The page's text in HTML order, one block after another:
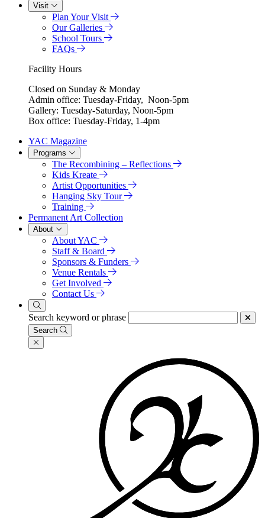
Visit
Plan Your Visit
Our Galleries
School Tours
FAQs
Facility Hours
Closed on Sunday & Monday
Admin office: Tuesday-Friday, Noon-5pm
Gallery: Tuesday-Saturday, Noon-5pm
Box office: Tuesday-Friday, 1-4pm
YAC Magazine
Programs
The Recombining – Reflections
Kids Kreate
Artist Opportunities
Hanging Sky Tour
Training
Permanent Art Collection
About
About YAC
Staff & Board
Sponsors & Funders
Venue Rentals
Get Involved
Contact Us
Search keyword or phrase
Search